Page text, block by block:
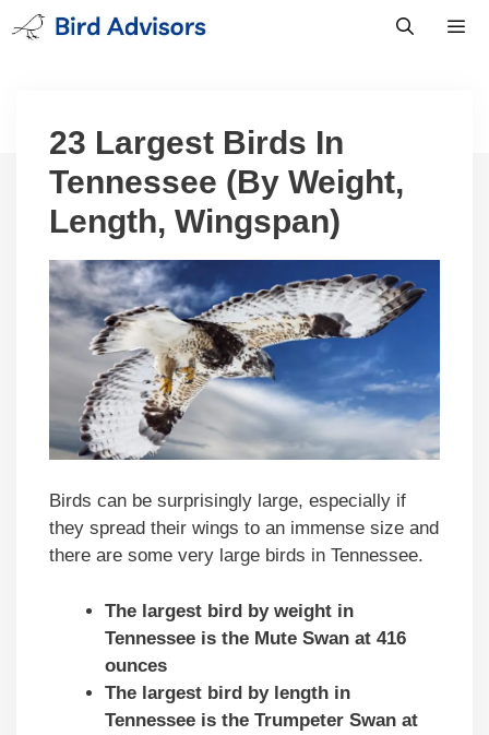
Skip
to
23 Largest Birds In
Tennessee (By Weight,
Length, Wingspan)
Birds can be surprisingly large, especially if
they spread their wings to an immense size and
there are some very large birds in Tennessee.
The largest bird by weight in
Tennessee is the Mute Swan at 416
ounces
The largest bird by length in
Tennessee is the Trumpeter Swan at